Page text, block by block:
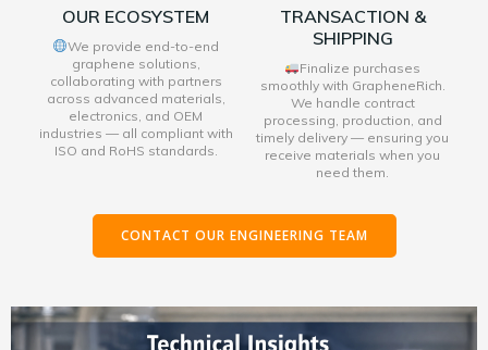
OUR ECOSYSTEM
We provide end-to-end
graphene solutions,
collaborating with partners
across advanced materials,
electronics, and OEM
industries — all compliant with
ISO and RoHS standards.
TRANSACTION &
SHIPPING
Finalize purchases
smoothly with GrapheneRich.
We handle contract
processing, production, and
timely delivery — ensuring you
receive materials when you
need them.
CONTACT OUR ENGINEERING TEAM